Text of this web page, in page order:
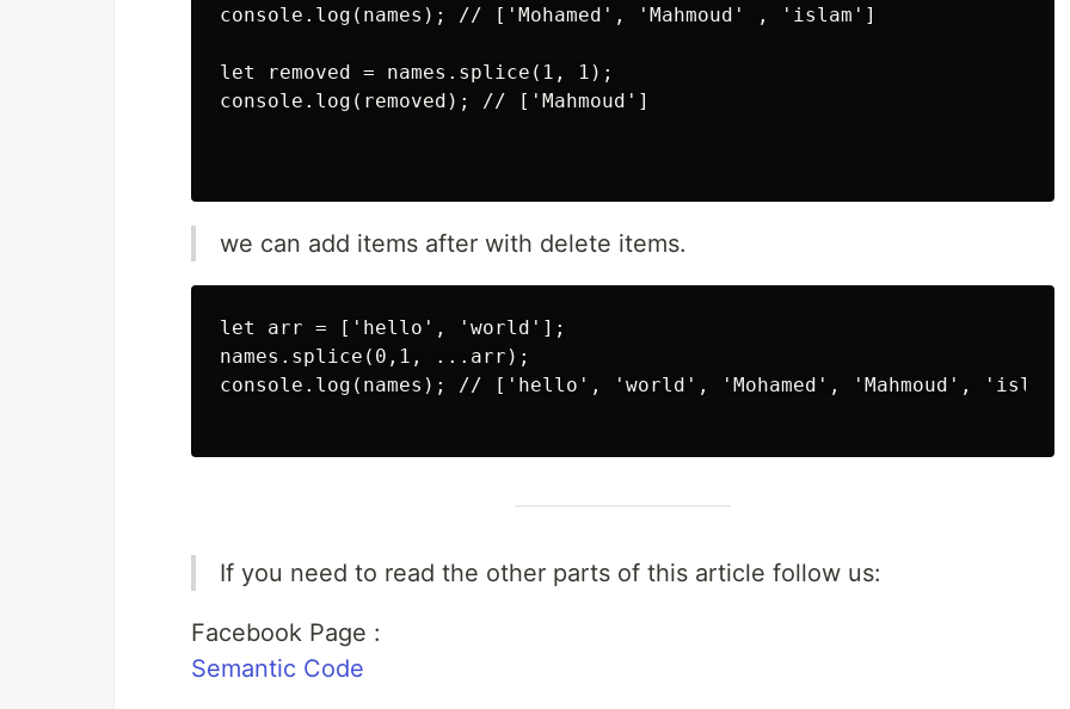
console.log(names); // ['Mohamed', 'Mahmoud' , 'islam']
let removed = names.splice(1, 1);
console.log(removed); // ['Mahmoud']
we can add items after with delete items.
let arr = ['hello', 'world'];
names.splice(0,1, ...arr);
console.log(names); // ['hello', 'world', 'Mohamed', 'Mahmoud', 'islam']
If you need to read the other parts of this article follow us:
Facebook Page :
Semantic Code